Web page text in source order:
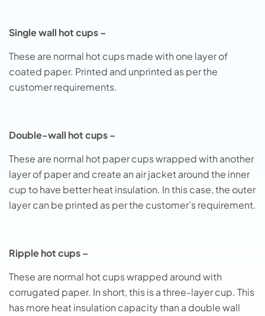
Single wall hot cups –
These are normal hot cups made with one layer of
coated paper. Printed and unprinted as per the
customer requirements.
Double-wall hot cups –
These are normal hot paper cups wrapped with another
layer of paper and create an air jacket around the inner
cup to have better heat insulation. In this case, the outer
layer can be printed as per the customer’s requirement.
Ripple hot cups –
These are normal hot cups wrapped around with
corrugated paper. In short, this is a three-layer cup. This
has more heat insulation capacity than a double wall